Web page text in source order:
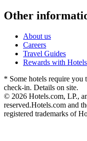
Other
About us
Careers
Travel Guides
Rewards with
* Some hotels require you
check-in. Details on site.
© 2026 Hotels.com, LP.,
reserved.Hotels.com and
registered trademarks of